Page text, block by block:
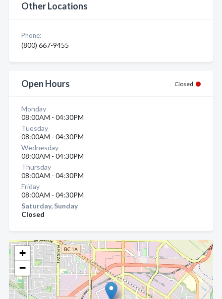
+
−
Other Locations
Phone:
(800) 667-9455
Open Hours Closed
Monday
08:00AM - 04:30PM
Tuesday
08:00AM - 04:30PM
Wednesday
08:00AM - 04:30PM
Thursday
08:00AM - 04:30PM
Friday
08:00AM - 04:30PM
Saturday, Sunday
Closed